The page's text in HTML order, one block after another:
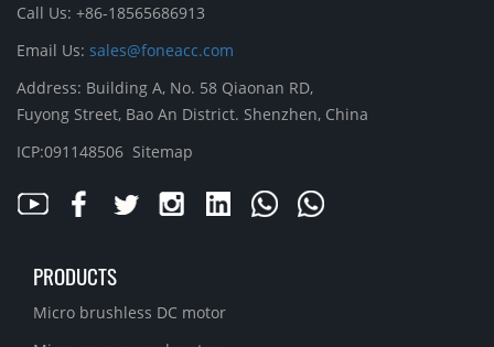
Call Us: +86-18565686913
Email Us: sales@foneacc.com
Address: Building A, No. 58 Qiaonan RD,
Fuyong Street, Bao An District. Shenzhen, China
ICP:091148506 Sitemap
PRODUCTS
Micro brushless DC motor